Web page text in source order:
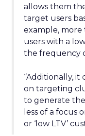
allows them
target users
example,
users with a
the frequency
“Additionally, it
on targeting
to generate
less of a focus
or ‘low LTV’